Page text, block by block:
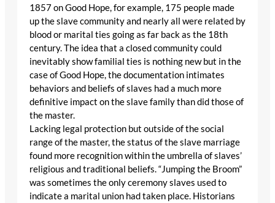
1857 on Good Hope, for example, 175 people made
up the slave community and nearly all were related by
blood or marital ties going as far back as the 18th
century. The idea that a closed community could
inevitably show familial ties is nothing new but in the
case of Good Hope, the documentation intimates
behaviors and beliefs of slaves had a much more
definitive impact on the slave family than did those of
the master.
Lacking legal protection but outside of the social
range of the master, the status of the slave marriage
found more recognition within the umbrella of slaves’
religious and traditional beliefs. “Jumping the Broom”
was sometimes the only ceremony slaves used to
indicate a marital union had taken place. Historians